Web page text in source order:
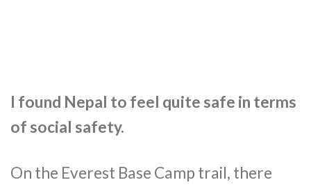
I found Nepal to feel quite safe in terms
of social safety.
On the Everest Base Camp trail, there